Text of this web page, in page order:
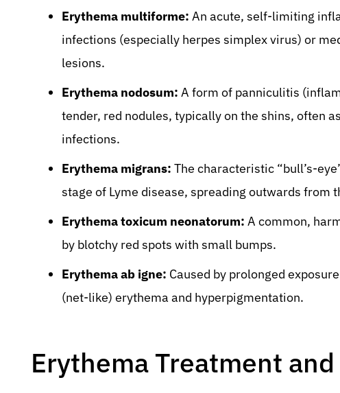
Erythema multiforme: An acute, self-limiting
infections (especially herpes simplex virus) or
lesions.
Erythema nodosum: A form of panniculitis
tender, red nodules, typically on the shins, often
infections.
Erythema migrans: The characteristic “bull’s-
stage of Lyme disease, spreading outwards from
Erythema toxicum neonatorum: A common,
by blotchy red spots with small bumps.
Erythema ab igne: Caused by prolonged
(net-like) erythema and hyperpigmentation.
Erythema Treatment